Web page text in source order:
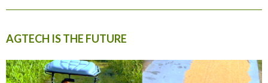
AGTECH IS THE FUTURE